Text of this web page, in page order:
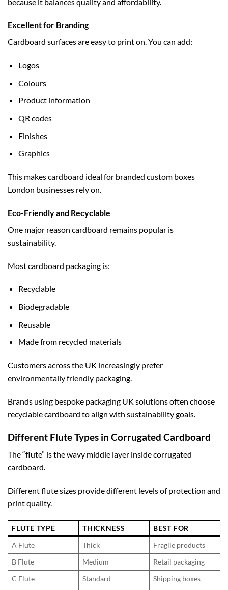
Excellent for Branding
Cardboard surfaces are easy to print on. You can add:
Logos
Colours
Product information
QR codes
Finishes
Graphics
This makes cardboard ideal for branded custom boxes
London businesses rely on.
Eco-Friendly and Recyclable
One major reason cardboard remains popular is
sustainability.
Most cardboard packaging is:
Recyclable
Biodegradable
Reusable
Made from recycled materials
Customers across the UK increasingly prefer
environmentally friendly packaging.
Brands using bespoke packaging UK solutions often choose
recyclable cardboard to align with sustainability goals.
Different Flute Types in Corrugated Cardboard
The “flute” is the wavy middle layer inside corrugated
cardboard.
Different flute sizes provide different levels of protection and
print quality.
FLUTE TYPE THICKNESS
BEST FOR
A Flute
Thick
Fragile products
B Flute
Medium
Retail packaging
C Flute
Standard Shipping boxes